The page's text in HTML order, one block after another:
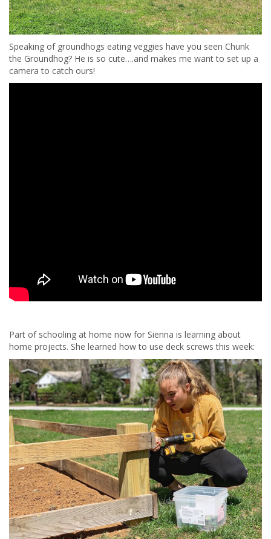
Speaking of groundhogs eating veggies have you seen Chunk
the Groundhog? He is so cute….and makes me want to set up a
camera to catch ours!
Part of schooling at home now for Sienna is learning about
home projects. She learned how to use deck screws this week: